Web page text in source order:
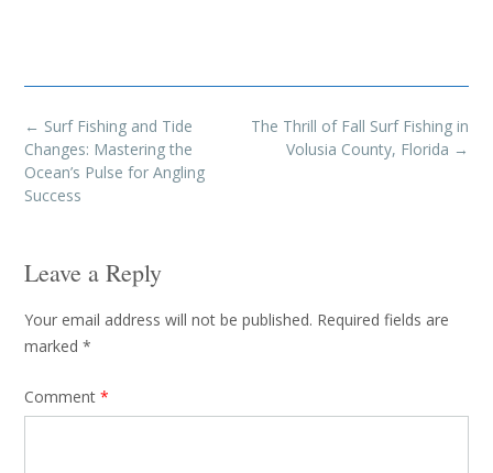
Post
navigation
The Thrill of Fall Surf Fishing in
Volusia County, Florida →
← Surf Fishing and Tide
Changes: Mastering the
Ocean’s Pulse for Angling
Success
Leave a Reply
Your email address will not be published. Required fields are
marked *
Comment *